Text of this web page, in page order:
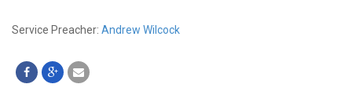
Service Preacher: Andrew Wilcock